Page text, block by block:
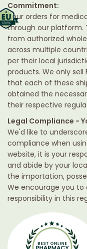
Commitment:
Your orders for
through our platform.
from authorized
across multiple
per their local
products. We only sell
that each of these
obtained the
their respective
Legal Compliance -
We'd like to
compliance when
website, it is your
and abide by your
the importation,
We encourage you to
responsibility in this